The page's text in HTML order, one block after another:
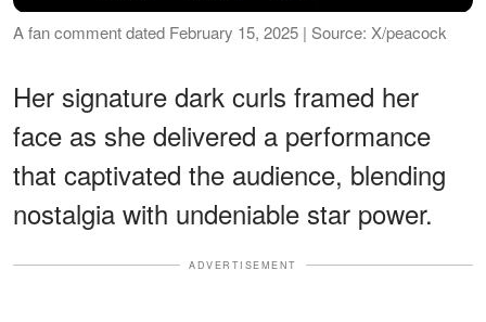
A fan comment dated February 15, 2025 | Source: X/peacock
Her signature dark curls framed her
face as she delivered a performance
that captivated the audience, blending
nostalgia with undeniable star power.
ADVERTISEMENT